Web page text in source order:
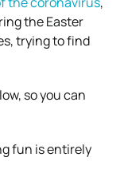
the Easter
trying to find
so you can
fun is entirely